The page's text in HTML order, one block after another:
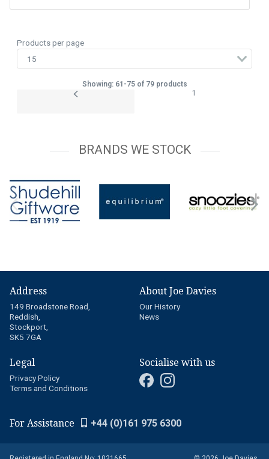
Products per page
Showing: 61-75 of 79 products
1
BRANDS WE STOCK
Address
149 Broadstone Road,
Reddish,
Stockport,
SK5 7GA
About Joe Davies
Our History
News
Legal
Privacy Policy
Terms and Conditions
Socialise with us
For Assistance +44 (0)161 975 6300